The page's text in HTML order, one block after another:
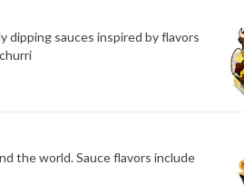
dipping sauces inspired by flavors
the world. Sauce flavors include